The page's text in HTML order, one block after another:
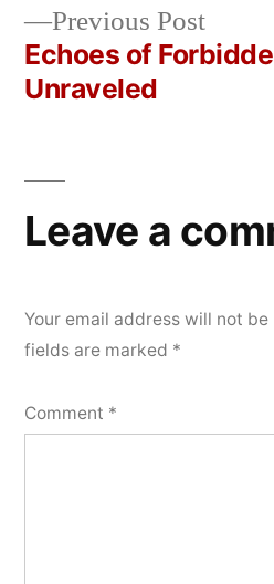
Previous Post
post:
Echoes of
Unraveled
Leave a
Your email address will not be
fields are marked *
Comment *